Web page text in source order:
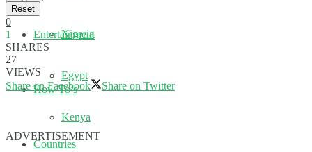
Nigeria
Egypt
Kenya
Entertainment
How To’s
Countries
Reset
0
1
SHARES
27
VIEWS
Share on Facebook
Share on Twitter
ADVERTISEMENT